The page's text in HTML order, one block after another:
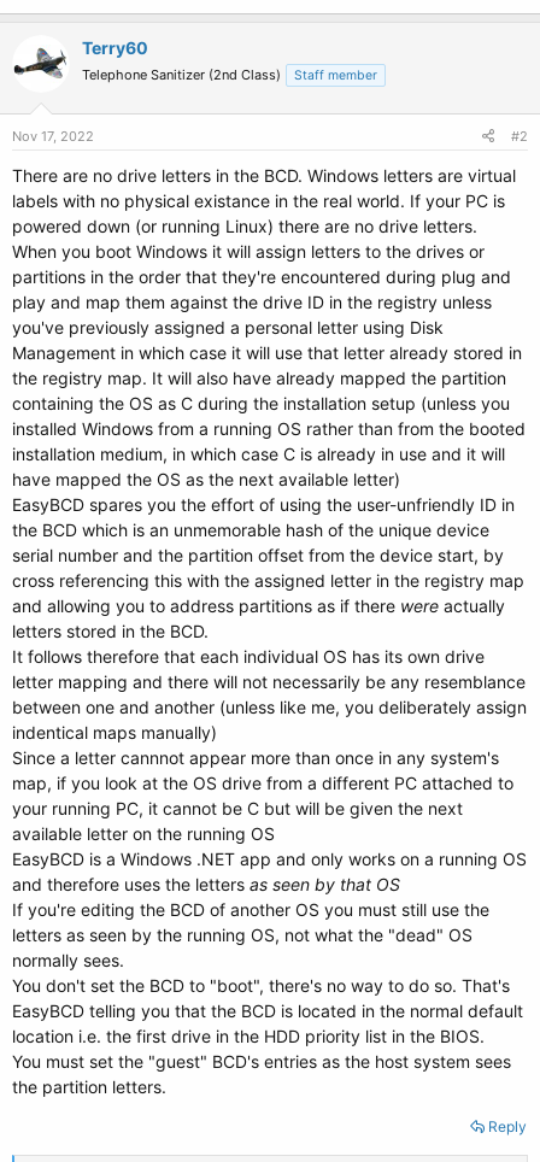
Terry60
Telephone Sanitizer (2nd Class) Staff member
Nov 17, 2022 #2
There are no drive letters in the BCD. Windows letters are virtual
labels with no physical existance in the real world. If your PC is
powered down (or running Linux) there are no drive letters.
When you boot Windows it will assign letters to the drives or
partitions in the order that they're encountered during plug and
play and map them against the drive ID in the registry unless
you've previously assigned a personal letter using Disk
Management in which case it will use that letter already stored in
the registry map. It will also have already mapped the partition
containing the OS as C during the installation setup (unless you
installed Windows from a running OS rather than from the booted
installation medium, in which case C is already in use and it will
have mapped the OS as the next available letter)
EasyBCD spares you the effort of using the user-unfriendly ID in
the BCD which is an unmemorable hash of the unique device
serial number and the partition offset from the device start, by
cross referencing this with the assigned letter in the registry map
and allowing you to address partitions as if there were actually
letters stored in the BCD.
It follows therefore that each individual OS has its own drive
letter mapping and there will not necessarily be any resemblance
between one and another (unless like me, you deliberately assign
indentical maps manually)
Since a letter cannnot appear more than once in any system's
map, if you look at the OS drive from a different PC attached to
your running PC, it cannot be C but will be given the next
available letter on the running OS
EasyBCD is a Windows .NET app and only works on a running OS
and therefore uses the letters as seen by that OS
If you're editing the BCD of another OS you must still use the
letters as seen by the running OS, not what the "dead" OS
normally sees.
You don't set the BCD to "boot", there's no way to do so. That's
EasyBCD telling you that the BCD is located in the normal default
location i.e. the first drive in the HDD priority list in the BIOS.
You must set the "guest" BCD's entries as the host system sees
the partition letters.
Reply